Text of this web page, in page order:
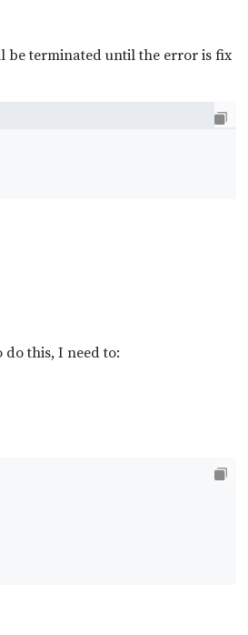
be terminated until the error is fix
this, I need to: